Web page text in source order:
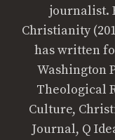
journalist.
Christianity
has written
Washington
Theological
Culture,
Journal, Q